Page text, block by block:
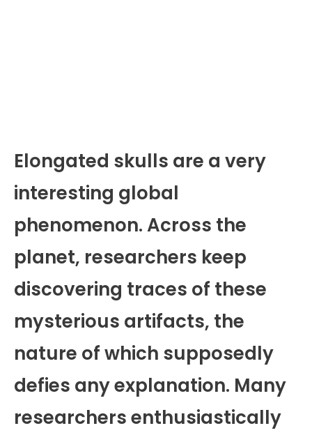
Elongated skulls are a very
interesting global
phenomenon. Across the
planet, researchers keep
discovering traces of these
mysterious artifacts, the
nature of which supposedly
defies any explanation. Many
researchers enthusiastically